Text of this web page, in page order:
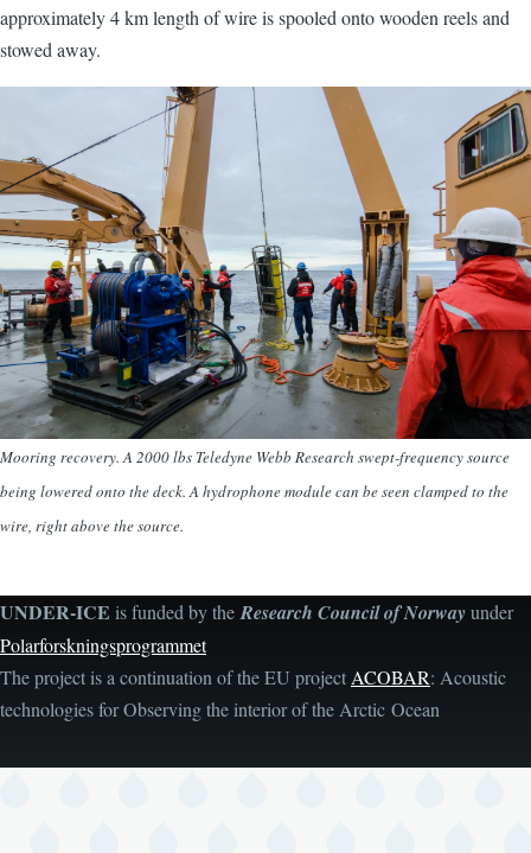
approximately 4 km length of wire is spooled onto wooden reels and
stowed away.
Mooring recovery. A 2000 lbs Teledyne Webb Research swept-frequency source
being lowered onto the deck. A hydrophone module can be seen clamped to the
wire, right above the source.
UNDER-ICE is funded by the Research Council of Norwayunder
Polarforskningsprogrammet
The project is a continuation of the EU project ACOBAR: Acoustic
technologies for Observing the interior of the Arctic Ocean